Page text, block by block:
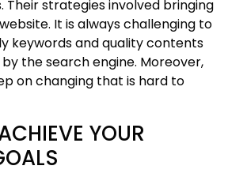
Their strategies involved bringing
It is always challenging to
keywords and quality contents
the search engine. Moreover,
on changing that is hard to
YOUR